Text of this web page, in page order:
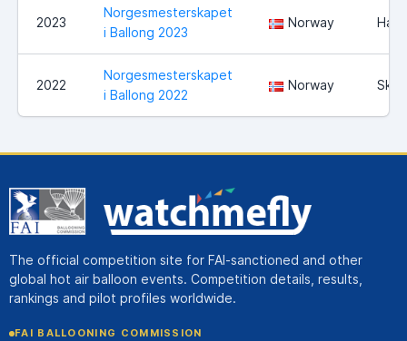
2023
Norgesmesterskapet
i Ballong 2023
Norway
2022
Norgesmesterskapet
i Ballong 2022
Norway
The official competition site for FAI-sanctioned and other
global hot air balloon events. Competition details, results,
rankings and pilot profiles worldwide.
FAI BALLOONING COMMISSION